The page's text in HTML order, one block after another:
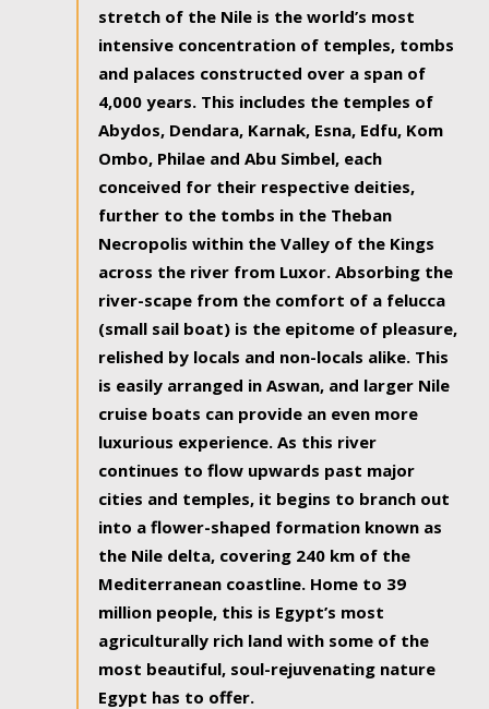
stretch of the Nile is the world’s most
intensive concentration of temples, tombs
and palaces constructed over a span of
4,000 years. This includes the temples of
Abydos, Dendara, Karnak, Esna, Edfu, Kom
Ombo, Philae and Abu Simbel, each
conceived for their respective deities,
further to the tombs in the Theban
Necropolis within the Valley of the Kings
across the river from Luxor. Absorbing the
river-scape from the comfort of a felucca
(small sail boat) is the epitome of pleasure,
relished by locals and non-locals alike. This
is easily arranged in Aswan, and larger Nile
cruise boats can provide an even more
luxurious experience. As this river
continues to flow upwards past major
cities and temples, it begins to branch out
into a flower-shaped formation known as
the Nile delta, covering 240 km of the
Mediterranean coastline. Home to 39
million people, this is Egypt’s most
agriculturally rich land with some of the
most beautiful, soul-rejuvenating nature
Egypt has to offer.